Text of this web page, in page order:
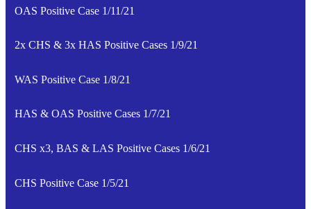
OAS Positive Case 1/11/21
2x CHS & 3x HAS Positive Cases 1/9/21
WAS Positive Case 1/8/21
HAS & OAS Positive Cases 1/7/21
CHS x3, BAS & LAS Positive Cases 1/6/21
CHS Positive Case 1/5/21